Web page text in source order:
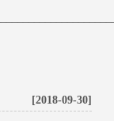
[2018-09-30]